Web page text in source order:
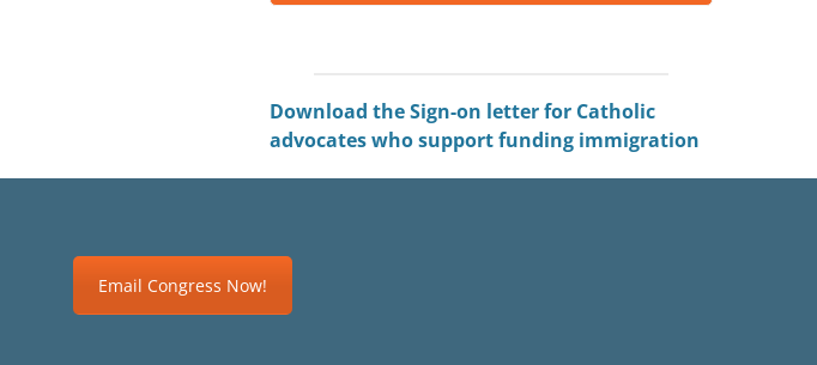
Download the Sign-on letter for Catholic
advocates who support funding immigration
Email Congress Now!